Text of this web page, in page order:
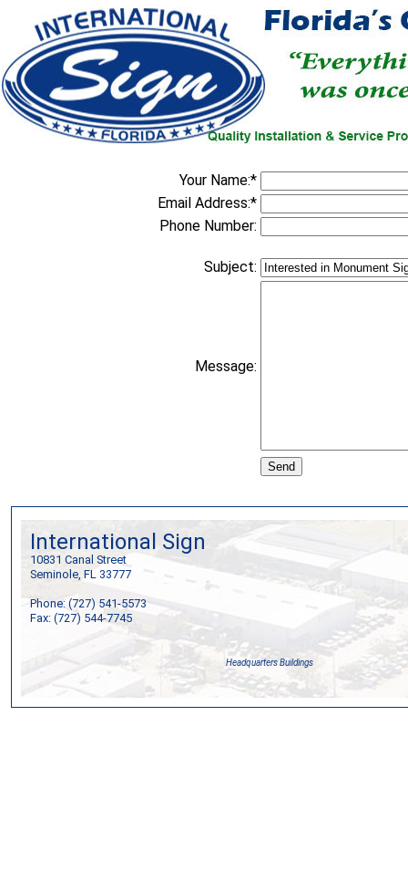
Your Name:*
Email Address:*
Phone Number:
Subject:
Message:
International Sign
10831 Canal Street
Seminole, FL 33777
Phone: (727) 541-5573
Fax: (727) 544-7745
Headquarters Buildings